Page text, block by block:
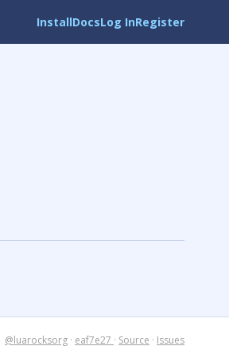
InstallDocsLog InRegister
@luarocksorg · eaf7e27 · Source · Issues